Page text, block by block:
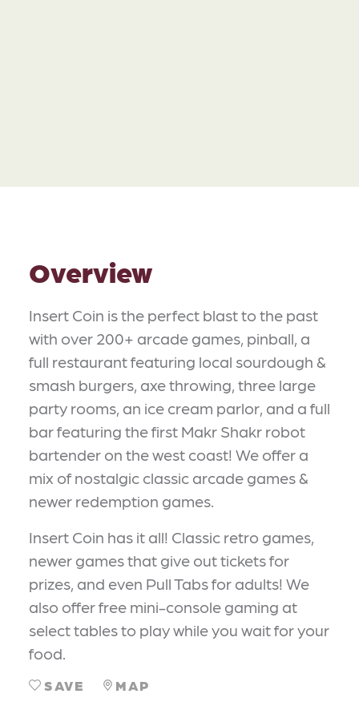
Overview
Insert Coin is the perfect blast to the past
with over 200+ arcade games, pinball, a
full restaurant featuring local sourdough &
smash burgers, axe throwing, three large
party rooms, an ice cream parlor, and a full
bar featuring the first Makr Shakr robot
bartender on the west coast! We offer a
mix of nostalgic classic arcade games &
newer redemption games.
Insert Coin has it all! Classic retro games,
newer games that give out tickets for
prizes, and even Pull Tabs for adults! We
also offer free mini-console gaming at
select tables to play while you wait for your
food.
SAVE MAP